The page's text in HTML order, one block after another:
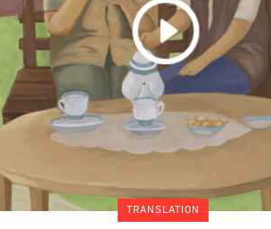
TRANSLATION